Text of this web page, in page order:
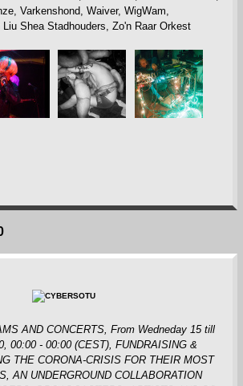
Varkenshond, Waiver, WigWam,
Shea Stadhouders, Zo'n Raar Orkest
AND CONCERTS, From Wedneday 15 till
00:00 - 00:00 (CEST), FUNDRAISING &
THE CORONA-CRISIS FOR THEIR MOST
AN UNDERGROUND COLLABORATION